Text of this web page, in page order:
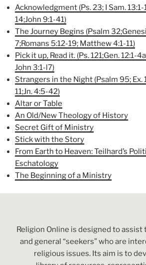
Acknowledgment (Ps. 23; I Sam. 13:1-
14;John 9:1-41)
The Journey Begins (Psalm
7;Romans 5:12-19; Matthew 4:1-11)
Pick it up, Read it. (Ps. 121;Gen. 12:1-
John 3:1-l7)
Strangers in the Night (Psalm 95; Ex.
11;Jn. 4:5-42)
Altar or Table
An Old/New Theology of History
Secret Gift of Ministry
Stick with the Story
From Earth to Heaven: Teilhard’s
Eschatology
The Beginning of a Ministry
Religion Online is designed to assist
and general “seekers” who are
religious issues. Its aim is to